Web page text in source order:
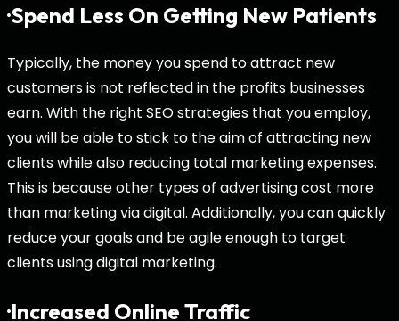
·Spend Less On Getting New Patients
Typically, the money you spend to attract new
customers is not reflected in the profits businesses
earn. With the right SEO strategies that you employ,
you will be able to stick to the aim of attracting new
clients while also reducing total marketing expenses.
This is because other types of advertising cost more
than marketing via digital. Additionally, you can quickly
reduce your goals and be agile enough to target
clients using digital marketing.
·Increased Online Traffic